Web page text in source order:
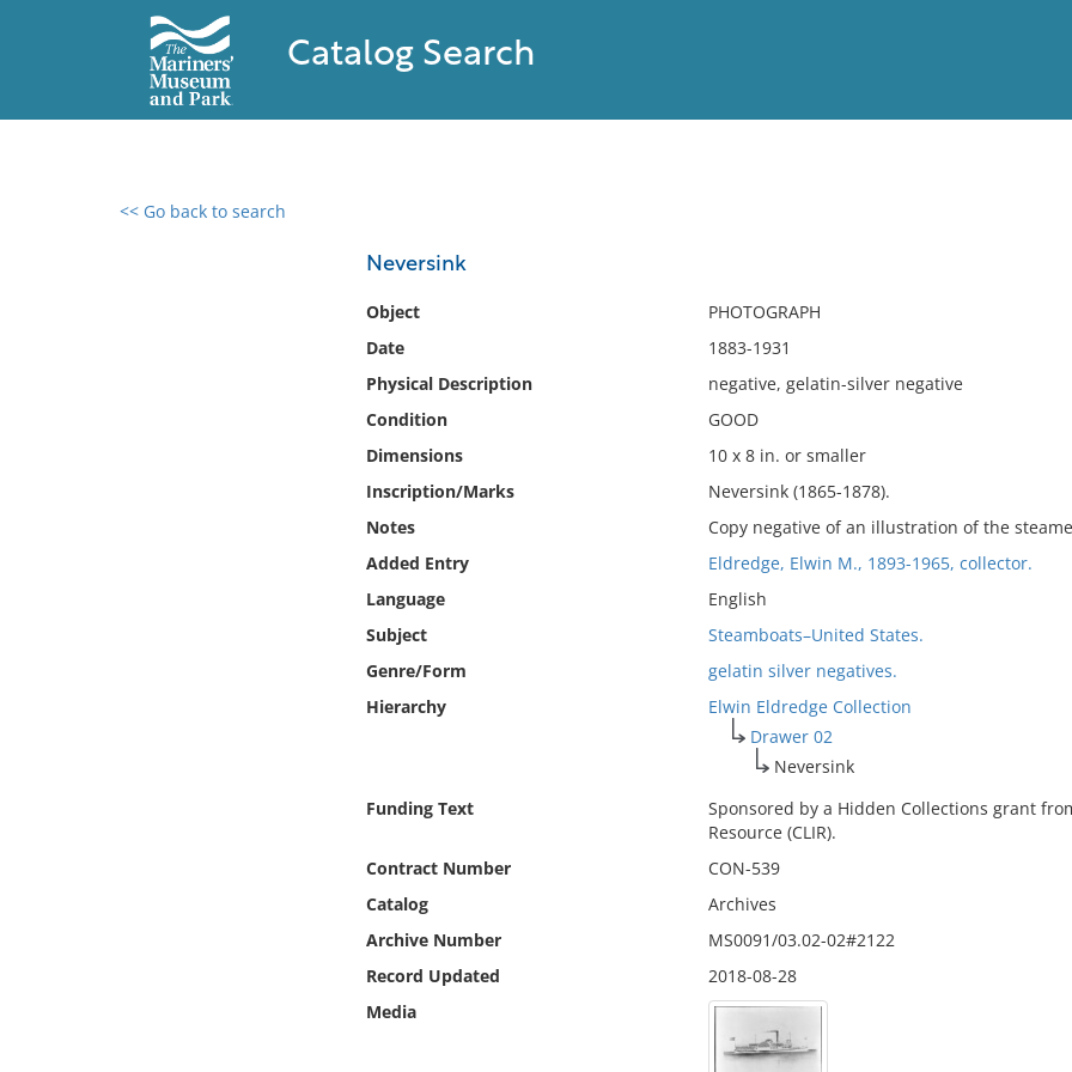
Catalog Search
<< Go back to search
Neversink
Object
PHOTOGRAPH
Date
1883-1931
Physical Description
negative, gelatin-silver negative
Condition
GOOD
Dimensions
10 x 8 in. or smaller
Inscription/Marks
Neversink (1865-1878).
Notes
Copy negative of an illustration of the
Added Entry
Eldredge, Elwin M., 1893-1965, collector.
Language
English
Subject
Steamboats–United States.
Genre/Form
gelatin silver negatives.
Hierarchy
Elwin Eldredge Collection
Drawer 02
Neversink
Funding Text
Sponsored by a Hidden Collections grant
Resource (CLIR).
Contract Number
CON-539
Catalog
Archives
Archive Number
MS0091/03.02-02#2122
Record Updated
2018-08-28
Media
0 results found